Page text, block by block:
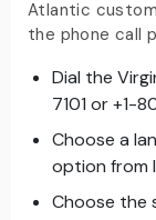
Atlantic
the phone call
Dial the
7101 or +1-
Choose a
option from
Choose the